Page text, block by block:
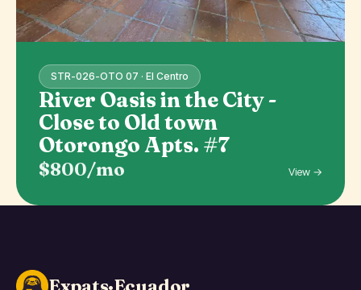
STR-026-OTO 07 · El Centro
River Oasis in the City -
Close to Old town
Otorongo Apts. #7
$800/mo View →